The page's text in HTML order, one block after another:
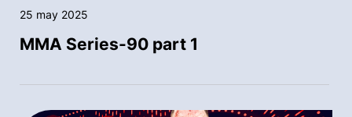
25 may 2025
MMA Series-90 part 1